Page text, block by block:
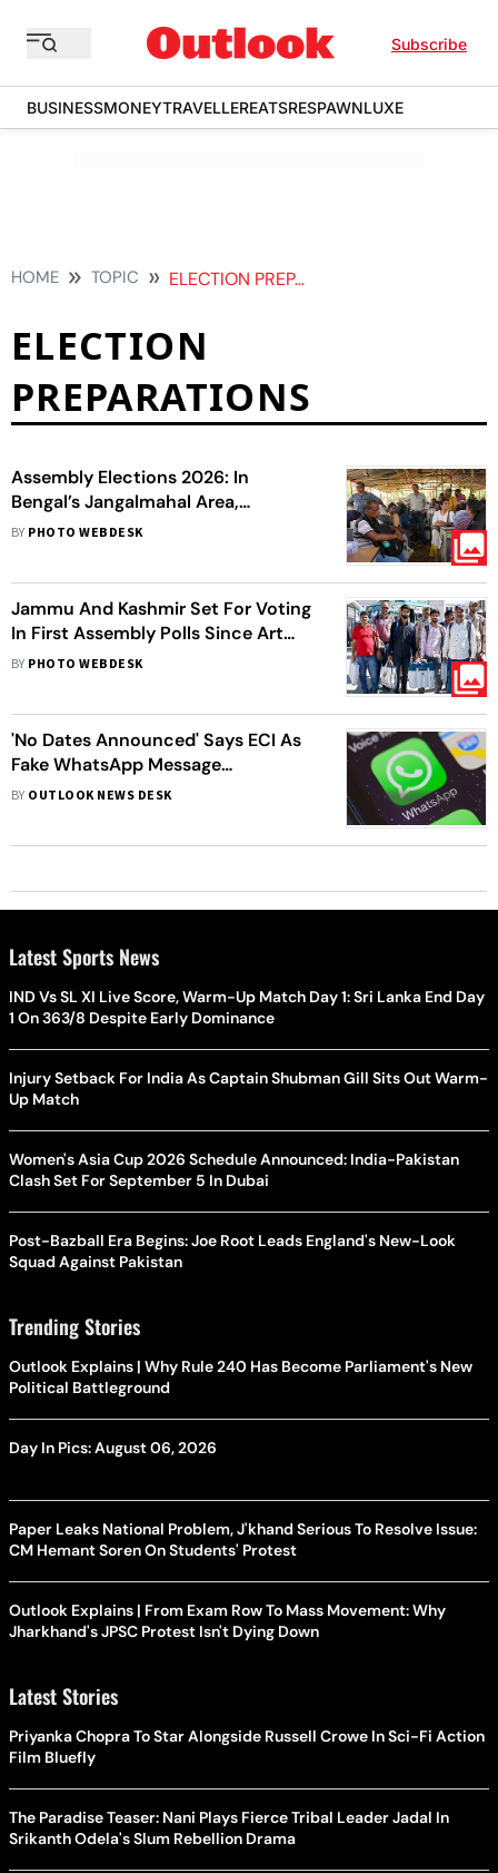
Subscribe
BUSINESSMONEYTRAVELLEREATSRESPAWNLUXE
HOME TOPIC ELECTION PREPARATIONS
ELECTION
PREPARATIONS
Assembly Elections 2026: In
Bengal’s Jangalmahal Area,
Preparations Underway As
BY PHOTO WEBDESK
Jammu And Kashmir Set For Voting
In First Assembly Polls Since Art
370 Abrogation
BY PHOTO WEBDESK
'No Dates Announced' Says ECI As
Fake WhatsApp Message
Circulating On Election Schedule
BY OUTLOOK NEWS DESK
Latest Sports News
IND Vs SL XI Live Score, Warm-Up Match Day 1: Sri Lanka End Day
1 On 363/8 Despite Early Dominance
Injury Setback For India As Captain Shubman Gill Sits Out Warm-
Up Match
Women's Asia Cup 2026 Schedule Announced: India-Pakistan
Clash Set For September 5 In Dubai
Post-Bazball Era Begins: Joe Root Leads England's New-Look
Squad Against Pakistan
Trending Stories
Outlook Explains | Why Rule 240 Has Become Parliament's New
Political Battleground
Day In Pics: August 06, 2026
Paper Leaks National Problem, J'khand Serious To Resolve Issue:
CM Hemant Soren On Students' Protest
Outlook Explains | From Exam Row To Mass Movement: Why
Jharkhand's JPSC Protest Isn't Dying Down
Latest Stories
Priyanka Chopra To Star Alongside Russell Crowe In Sci-Fi Action
Film Bluefly
The Paradise Teaser: Nani Plays Fierce Tribal Leader Jadal In
Srikanth Odela's Slum Rebellion Drama